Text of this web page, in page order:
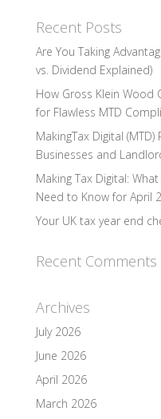
Recent Posts
Are You Taking
vs. Dividend Explained)
How Gross Klein Wood
for Flawless MTD
MakingTax Digital
Businesses and
Making Tax Digital:
Need to Know for April
Your UK tax year end
Recent Comments
Archives
July 2026
June 2026
April 2026
March 2026